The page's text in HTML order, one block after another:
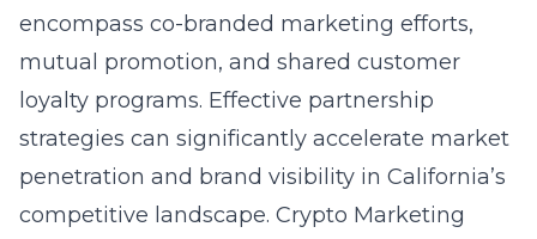
encompass co-branded marketing efforts,
mutual promotion, and shared customer
loyalty programs. Effective partnership
strategies can significantly accelerate market
penetration and brand visibility in California’s
competitive landscape. Crypto Marketing